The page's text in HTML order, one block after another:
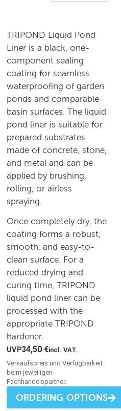
TRIPOND Liquid Pond
Liner is a black, one-
component sealing
coating for seamless
waterproofing of garden
ponds and comparable
basin surfaces. The liquid
pond liner is suitable for
prepared substrates
made of concrete, stone,
and metal and can be
applied by brushing,
rolling, or airless
spraying.
Once completely dry, the
coating forms a robust,
smooth, and easy-to-
clean surface. For a
reduced drying and
curing time, TRIPOND
liquid pond liner can be
processed with the
appropriate TRIPOND
hardener.
34,50 €incl. VAT.
ORDERING OPTIONS